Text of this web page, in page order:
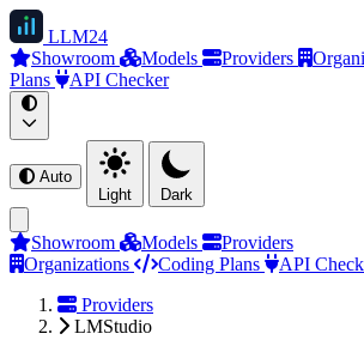
LLM24
Showroom
Models Providers
Plans
API Checker
Auto
Light
Dark
Showroom Models
Providers
Organizations
Coding Plans
API
Providers
LMStudio